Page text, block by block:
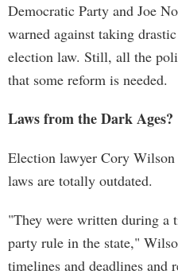
Democratic Party and Joe
warned against taking
election law. Still, all the
that some reform is needed.
Laws from the Dark Ages?
Election lawyer Cory
laws are totally outdated.
"They were written during a
party rule in the state,"
timelines and deadlines and